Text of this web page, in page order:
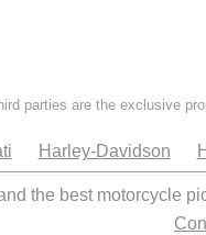
parties are the exclusive
Harley-Davidson
the best motorcycle